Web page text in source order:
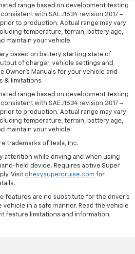
range based on development testing
with SAE J1634 revision 2017 –
to production. Actual range may vary
temperature, terrain, battery age,
maintain your vehicle.
based on battery starting state of
of charger, vehicle settings and
Owner’s Manuals for your vehicle and
& limitations.
range based on development testing
with SAE J1634 revision 2017 –
to production. Actual range may vary
temperature, terrain, battery age,
maintain your vehicle.
trademarks of Tesla, Inc.
attention while driving and when using
held device. Requires active Super
Visit chevysupercruise.com for
features are no substitute for the driver's
in a safe manner. Read the vehicle
feature limitations and information.